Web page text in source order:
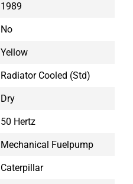
1989
No
Yellow
Radiator Cooled (std)
Dry
50 Hertz
Mechanical Fuelpump
Caterpillar